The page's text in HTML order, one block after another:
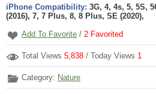
iPhone Compatibility: 3G, 4, 4s, 5, 5S,
(2016), 7, 7 Plus, 8, 8 Plus, SE (2020),
Add To Favorite / 2 Favorited
Total Views 5,838 / Today Views 1
Category: Nature